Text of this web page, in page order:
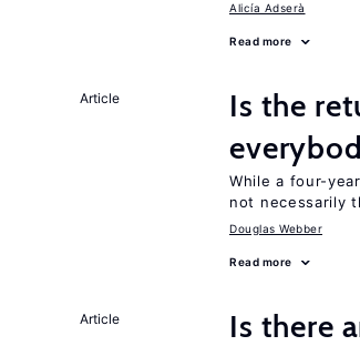
Alicía Adserà
Read more
Article
Is the
While a four-
not necessarily
Douglas Webber
Read more
Article
Is there